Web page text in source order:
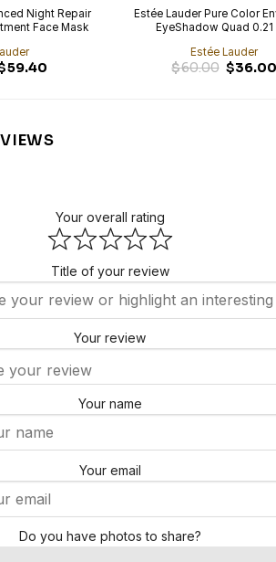
Night Repair
Face Mask
59.40Current
price
Estée Lauder Pure Color
EyeShadow Quad
Estée Lauder
$60.00 $36.00
Your overall rating
Title of your review
Your review
Your name
Your email
Do you have photos to share?